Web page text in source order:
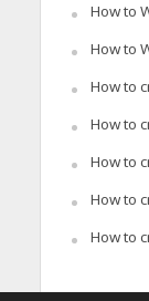
How to
How to
How to
How to
How to
How to
How to